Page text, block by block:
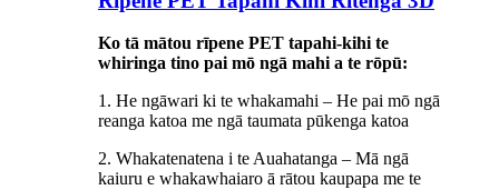
Ko tā mātou rīpene PET tapahi-kihi te
whiringa tino pai mō ngā mahi a te rōpū:
1. He ngāwari ki te whakamahi – He pai mō ngā
reanga katoa me ngā taumata pūkenga katoa
2. Whakatenatena i te Auahatanga – Mā ngā
kaiuru e whakawhaiaro ā rātou kaupapa me te